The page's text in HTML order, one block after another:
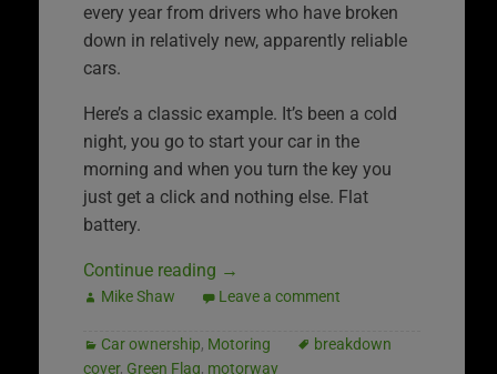
every year from drivers who have broken
down in relatively new, apparently reliable
cars.
Here’s a classic example. It’s been a cold
night, you go to start your car in the
morning and when you turn the key you
just get a click and nothing else. Flat
battery.
Continue reading →
Mike Shaw Leave a comment
Car ownership, Motoring
breakdown
cover, Green Flag, motorway